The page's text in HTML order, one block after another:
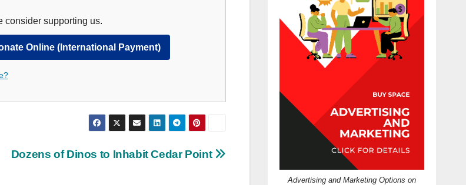
consider supporting us.
Online (International Payment)
Dozens of Dinos to Inhabit Cedar Point
Advertising and Marketing Options on